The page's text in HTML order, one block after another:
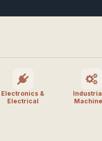
Electronics &
Electrical